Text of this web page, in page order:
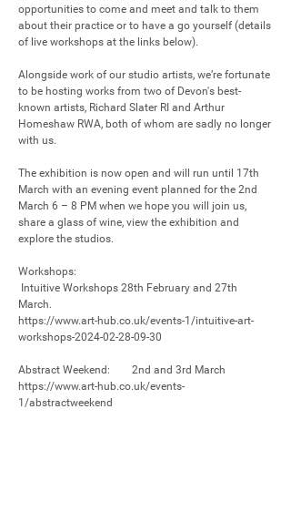
opportunities to come and meet and talk to them
about their practice or to have a go yourself (details
of live workshops at the links below).
Alongside work of our studio artists, we’re fortunate
to be hosting works from two of Devon's best-
known artists, Richard Slater RI and Arthur
Homeshaw RWA, both of whom are sadly no longer
with us.
The exhibition is now open and will run until 17th
March with an evening event planned for the 2nd
March 6 – 8 PM when we hope you will join us,
share a glass of wine, view the exhibition and
explore the studios.
Workshops:
March.
https://www.art-hub.co.uk/events-1/intuitive-art-
workshops-2024-02-28-09-30
Abstract Weekend:        2nd and 3rd March
https://www.art-hub.co.uk/events-
1/abstractweekend